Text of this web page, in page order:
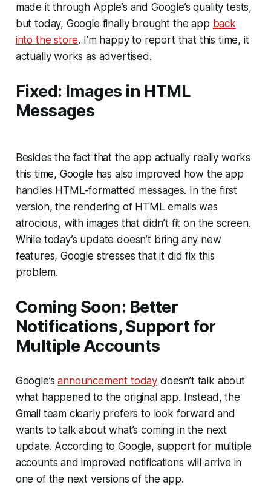
made it through Apple’s and Google’s quality tests,
but today, Google finally brought the app back
into the store. I’m happy to report that this time, it
actually works as advertised.
Fixed: Images in HTML
Messages
Besides the fact that the app actually really works
this time, Google has also improved how the app
handles HTML-formatted messages. In the first
version, the rendering of HTML emails was
atrocious, with images that didn’t fit on the screen.
While today’s update doesn’t bring any new
features, Google stresses that it did fix this
problem.
Coming Soon: Better
Notifications, Support for
Multiple Accounts
Google’sannouncement today doesn’t talk about
what happened to the original app. Instead, the
Gmail team clearly prefers to look forward and
wants to talk about what’s coming in the next
update. According to Google, support for multiple
accounts and improved notifications will arrive in
one of the next versions of the app.